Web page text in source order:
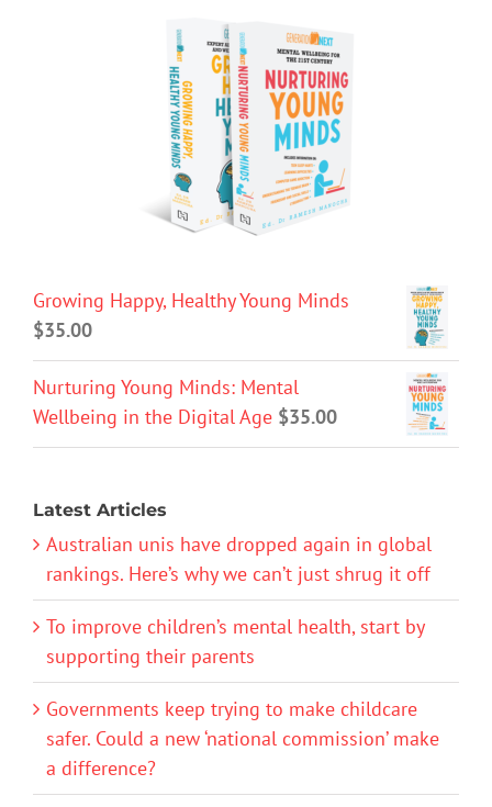
Growing Happy, Healthy Young Minds
$35.00
Nurturing Young Minds: Mental
Wellbeing in the Digital Age $35.00
Latest Articles
Australian unis have dropped again in global
rankings. Here’s why we can’t just shrug it off
To improve children’s mental health, start by
supporting their parents
Governments keep trying to make childcare
safer. Could a new ‘national commission’ make
a difference?